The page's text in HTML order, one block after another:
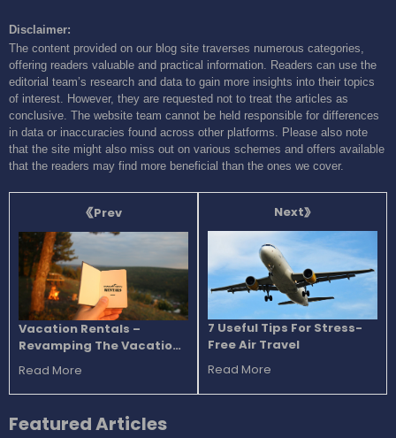
Disclaimer:
The content provided on our blog site traverses numerous categories,
offering readers valuable and practical information. Readers can use the
editorial team’s research and data to gain more insights into their topics
of interest. However, they are requested not to treat the articles as
conclusive. The website team cannot be held responsible for differences
in data or inaccuracies found across other platforms. Please also note
that the site might also miss out on various schemes and offers available
that the readers may find more beneficial than the ones we cover.
Prev
Vacation Rentals –
Revamping The Vacation
Experience
Read More
Next
7 Useful Tips For Stress-
Free Air Travel
Read More
FeaturedArticles